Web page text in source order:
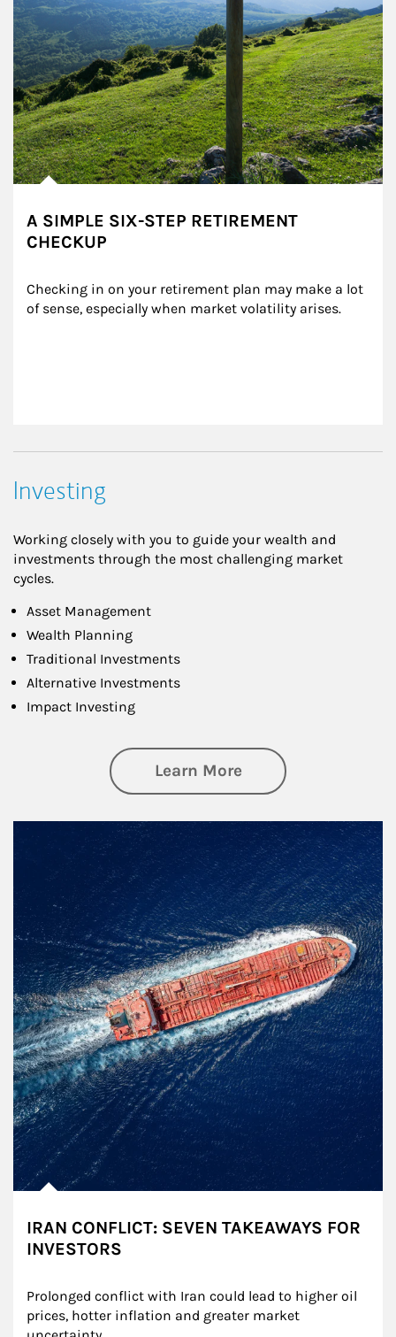
A SIMPLE SIX-STEP RETIREMENT
CHECKUP
Checking in on your retirement plan may make a lot
of sense, especially when market volatility arises.
Investing
Working closely with you to guide your wealth and
investments through the most challenging market
cycles.
Asset Management
Wealth Planning
Traditional Investments
Alternative Investments
Impact Investing
Learn Moreabout Investing
IRAN CONFLICT: SEVEN TAKEAWAYS FOR
INVESTORS
Prolonged conflict with Iran could lead to higher oil
prices, hotter inflation and greater market